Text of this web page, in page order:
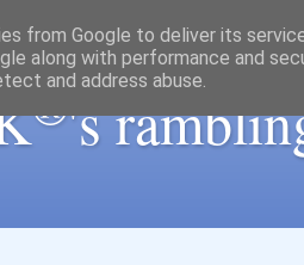
®'s
from Google to deliver its
along with performance and
and address abuse.